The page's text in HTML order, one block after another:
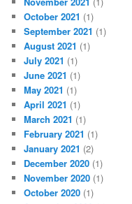
October 2021 (1)
September 2021 (1)
August 2021 (1)
July 2021 (1)
June 2021 (1)
May 2021 (1)
April 2021 (1)
March 2021 (1)
February 2021 (1)
January 2021 (2)
December 2020 (1)
November 2020 (1)
October 2020 (1)